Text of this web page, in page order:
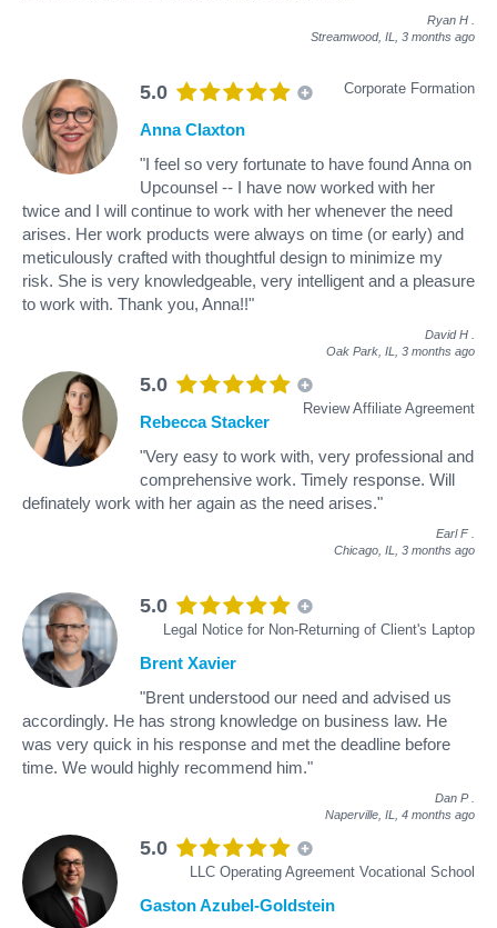
Ryan H
Streamwood, IL, 3 months ago
5.0 Corporate Formation
Anna Claxton
"I feel so very fortunate to have found Anna on
Upcounsel -- I have now worked with her
twice and I will continue to work with her whenever the need
arises. Her work products were always on time (or early) and
meticulously crafted with thoughtful design to minimize my
risk. She is very knowledgeable, very intelligent and a pleasure
to work with. Thank you, Anna!!"
David H
Oak Park, IL, 3 months ago
5.0
Review Affiliate Agreement
Rebecca Stacker
"Very easy to work with, very professional and
comprehensive work. Timely response. Will
definately work with her again as the need arises."
Earl F
Chicago, IL, 3 months ago
5.0
Legal Notice for Non-Returning of Client's Laptop
Brent Xavier
"Brent understood our need and advised us
accordingly. He has strong knowledge on business law. He
was very quick in his response and met the deadline before
time. We would highly recommend him."
Dan P
Naperville, IL, 4 months ago
5.0
LLC Operating Agreement Vocational School
Gaston Azubel-Goldstein